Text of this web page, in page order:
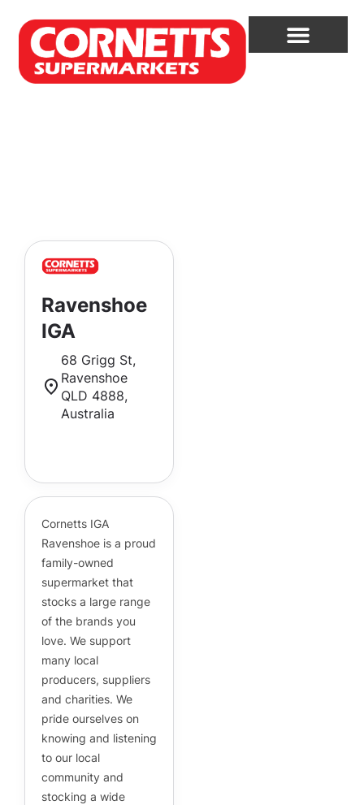
Ravenshoe
IGA
68 Grigg St,
Ravenshoe
QLD 4888,
Australia
Cornetts IGA
Ravenshoe is a proud
family-owned
supermarket that
stocks a large range
of the brands you
love. We support
many local
producers, suppliers
and charities. We
pride ourselves on
knowing and listening
to our local
community and
stocking a wide
Hello! How can I assist you today?